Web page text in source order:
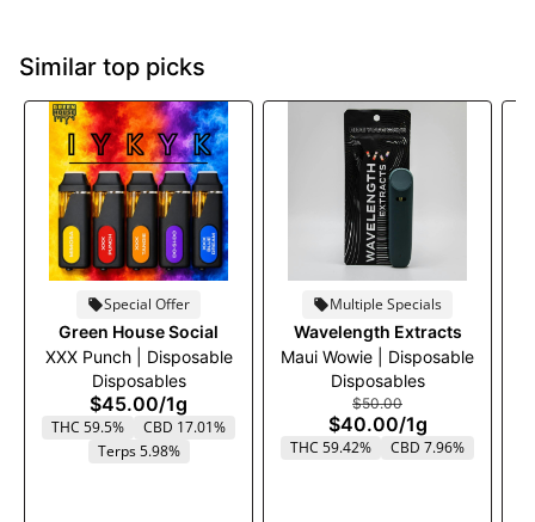
Similar top picks
Special Offer
Green House Social
XXX Punch | Disposable
Disposables
$45.00/1g
THC 59.5%
CBD 17.01%
Terps 5.98%
Multiple Specials
Wavelength Extracts
Maui Wowie | Disposable
Disposables
$50.00
$40.00/1g
THC 59.42% CBD 7.96%